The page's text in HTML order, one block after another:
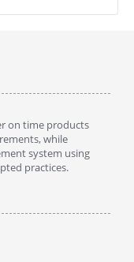
on time products
while
system using
practices.